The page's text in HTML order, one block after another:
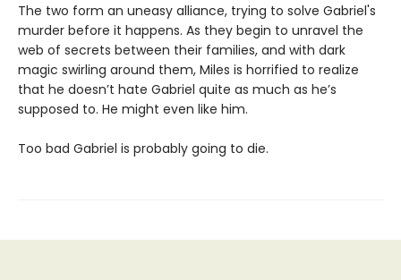
The two form an uneasy alliance, trying to solve Gabriel's
murder before it happens. As they begin to unravel the
web of secrets between their families, and with dark
magic swirling around them, Miles is horrified to realize
that he doesn’t hate Gabriel quite as much as he’s
supposed to. He might even like him.
Too bad Gabriel is probably going to die.